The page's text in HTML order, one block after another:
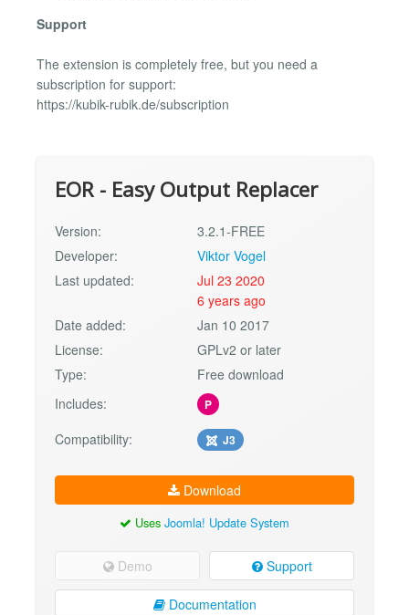
Support
The extension is completely free, but you need a
subscription for support:
https://kubik-rubik.de/subscription
EOR - Easy Output Replacer
Version:
3.2.1-FREE
Developer:
Viktor Vogel
Last updated:
Jul 23 2020
6 years ago
Date added:
Jan 10 2017
License:
GPLv2 or later
Type:
Free download
Includes:
P
Compatibility: J3
Download
Uses Joomla! Update System
Demo Support
Documentation